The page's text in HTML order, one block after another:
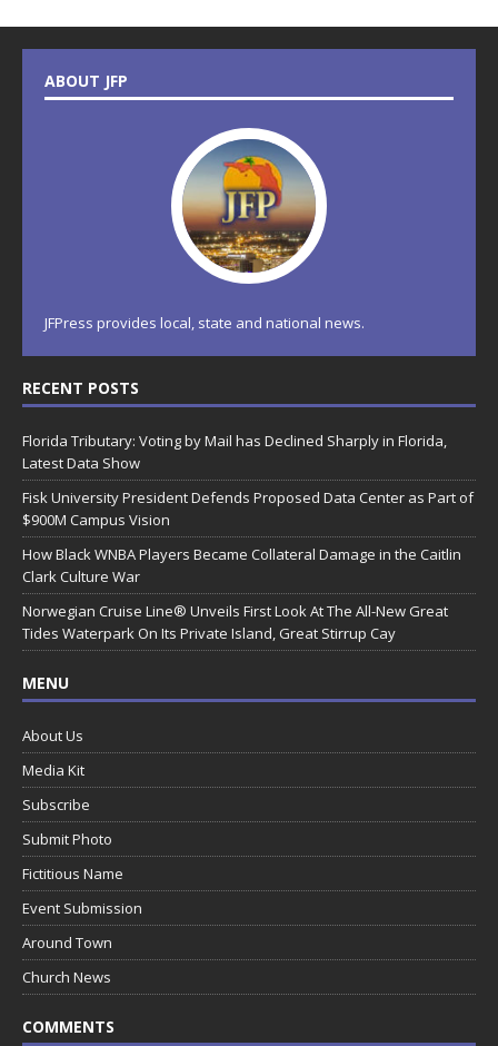
ABOUT JFP
JFPress provides local, state and national news.
RECENT POSTS
Florida Tributary: Voting by Mail has Declined Sharply in Florida,
Latest Data Show
Fisk University President Defends Proposed Data Center as Part of
$900M Campus Vision
How Black WNBA Players Became Collateral Damage in the Caitlin
Clark Culture War
Norwegian Cruise Line® Unveils First Look At The All-New Great
Tides Waterpark On Its Private Island, Great Stirrup Cay
MENU
About Us
Media Kit
Subscribe
Submit Photo
Fictitious Name
Event Submission
Around Town
Church News
COMMENTS